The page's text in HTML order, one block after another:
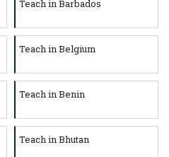
Teach in Barbados
Teach in Belgium
Teach in Benin
Teach in Bhutan